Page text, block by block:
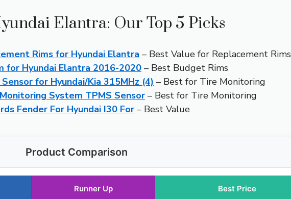
Elantra: Our Top 5 Picks
Rims for Hyundai Elantra – Best Value for Replacement Rims
for Hyundai Elantra 2016-2020 – Best Budget Rims
for Hyundai/Kia 315MHz (4) – Best for Tire Monitoring
System TPMS Sensor – Best for Tire Monitoring
Fender For Hyundai I30 For – Best Value
Product Comparison
Runner Up Best Price